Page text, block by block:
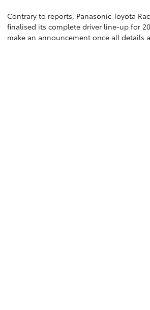
Contrary to reports, Panasonic Toyota
finalised its complete driver line-up for
make an announcement once all details